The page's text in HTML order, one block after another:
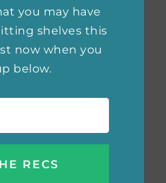
most
YA
you may have
shelves this
now when you
below.